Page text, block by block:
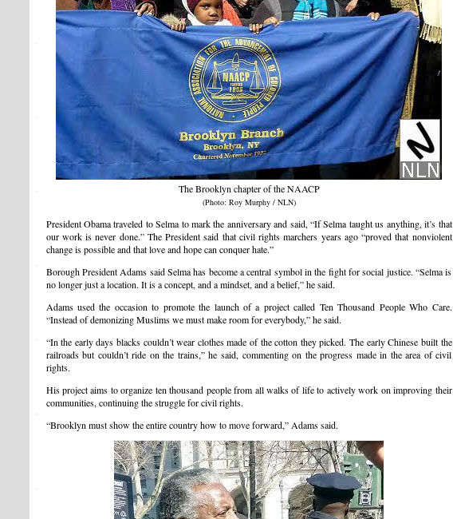
The Brooklyn chapter of the NAACP
(Photo: Roy Murphy / NLN)
President Obama traveled to Selma to mark the anniversary and said, “If Selma taught us anything, it’s that
our work is never done.” The President said that civil rights marchers years ago “proved that nonviolent
change is possible and that love and hope can conquer hate.”
Borough President Adams said Selma has become a central symbol in the fight for social justice. “Selma is
no longer just a location. It is a concept, and a mindset, and a belief,” he said.
Adams used the occasion to promote the launch of a project called Ten Thousand People Who Care.
“Instead of demonizing Muslims we must make room for everybody,” he said.
“In the early days blacks couldn’t wear clothes made of the cotton they picked. The early Chinese built the
railroads but couldn’t ride on the trains,” he said, commenting on the progress made in the area of civil
rights.
His project aims to organize ten thousand people from all walks of life to actively work on improving their
communities, continuing the struggle for civil rights.
“Brooklyn must show the entire country how to move forward,” Adams said.